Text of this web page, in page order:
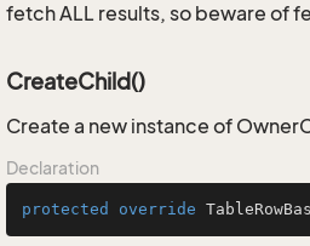
fetch ALL results, so beware of
CreateChild()
Create a new instance of
Declaration
protected override